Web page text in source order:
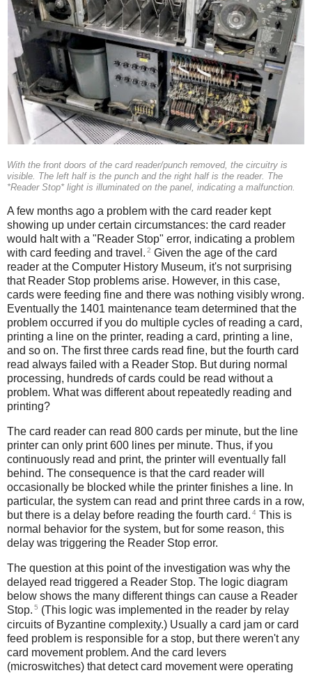
With the front doors of the card reader/punch removed, the circuitry is
visible. The left half is the punch and the right half is the reader. The
*Reader Stop* light is illuminated on the panel, indicating a malfunction.
A few months ago a problem with the card reader kept
showing up under certain circumstances: the card reader
would halt with a "Reader Stop" error, indicating a problem
with card feeding and travel. 2 Given the age of the card
reader at the Computer History Museum, it's not surprising
that Reader Stop problems arise. However, in this case,
cards were feeding fine and there was nothing visibly wrong.
Eventually the 1401 maintenance team determined that the
problem occurred if you do multiple cycles of reading a card,
printing a line on the printer, reading a card, printing a line,
and so on. The first three cards read fine, but the fourth card
read always failed with a Reader Stop. But during normal
processing, hundreds of cards could be read without a
problem. What was different about repeatedly reading and
printing?
The card reader can read 800 cards per minute, but the line
printer can only print 600 lines per minute. Thus, if you
continuously read and print, the printer will eventually fall
behind. The consequence is that the card reader will
occasionally be blocked while the printer finishes a line. In
particular, the system can read and print three cards in a row,
but there is a delay before reading the fourth card. 4 This is
normal behavior for the system, but for some reason, this
delay was triggering the Reader Stop error.
The question at this point of the investigation was why the
delayed read triggered a Reader Stop. The logic diagram
below shows the many different things can cause a Reader
Stop. 5 (This logic was implemented in the reader by relay
circuits of Byzantine complexity.) Usually a card jam or card
feed problem is responsible for a stop, but there weren't any
card movement problem. And the card levers
(microswitches) that detect card movement were operating